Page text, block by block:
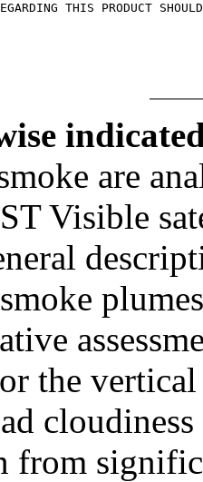
THIS PRODUCT
are
Visible
the
from